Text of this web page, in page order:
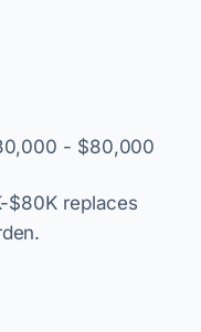
- $80,000
$80K replaces